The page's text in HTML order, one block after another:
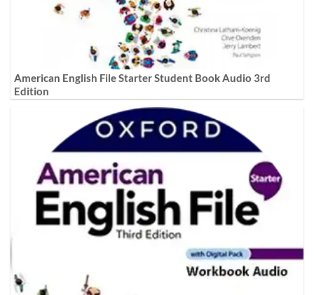
American English File Starter Student Book Audio 3rd
Edition